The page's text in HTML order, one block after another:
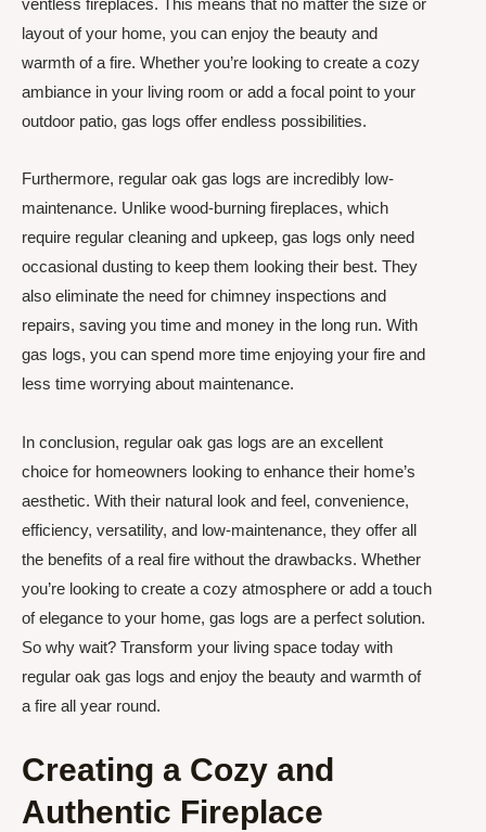
ventless fireplaces. This means that no matter the size or
layout of your home, you can enjoy the beauty and
warmth of a fire. Whether you’re looking to create a cozy
ambiance in your living room or add a focal point to your
outdoor patio, gas logs offer endless possibilities.
Furthermore, regular oak gas logs are incredibly low-
maintenance. Unlike wood-burning fireplaces, which
require regular cleaning and upkeep, gas logs only need
occasional dusting to keep them looking their best. They
also eliminate the need for chimney inspections and
repairs, saving you time and money in the long run. With
gas logs, you can spend more time enjoying your fire and
less time worrying about maintenance.
In conclusion, regular oak gas logs are an excellent
choice for homeowners looking to enhance their home’s
aesthetic. With their natural look and feel, convenience,
efficiency, versatility, and low-maintenance, they offer all
the benefits of a real fire without the drawbacks. Whether
you’re looking to create a cozy atmosphere or add a touch
of elegance to your home, gas logs are a perfect solution.
So why wait? Transform your living space today with
regular oak gas logs and enjoy the beauty and warmth of
a fire all year round.
Creating a Cozy and
Authentic Fireplace